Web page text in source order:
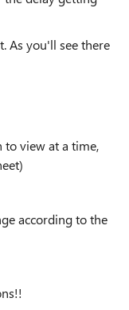
As you'll see there
to view at a time,
according to the